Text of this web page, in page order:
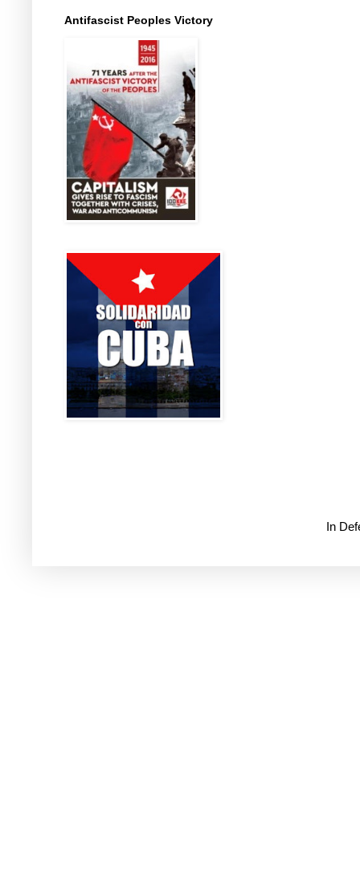
Antifascist Peoples Victory
In